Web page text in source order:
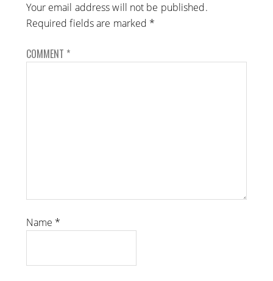
Your email address will not be published.
Required fields are marked *
COMMENT *
Name *